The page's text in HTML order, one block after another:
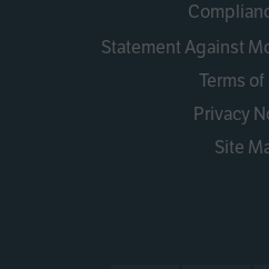
Statement Against
Terms of
Privacy
Site